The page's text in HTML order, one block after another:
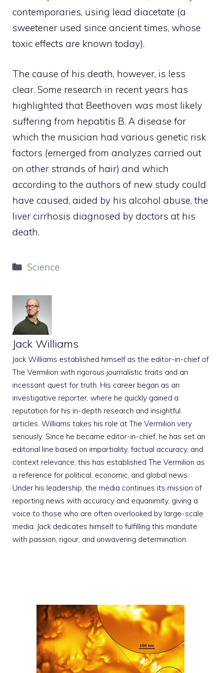
contemporaries, using lead diacetate (a
sweetener used since ancient times, whose
toxic effects are known today).
The cause of his death, however, is less
clear. Some research in recent years has
highlighted that Beethoven was most likely
suffering from hepatitis B. A disease for
which the musician had various genetic risk
factors (emerged from analyzes carried out
on other strands of hair) and which
according to the authors of new study could
have caused, aided by his alcohol abuse, the
liver cirrhosis diagnosed by doctors at his
death.
Categories
Science
Jack Williams
Jack Williams established himself as the editor-in-chief of
The Vermilion with rigorous journalistic traits and an
incessant quest for truth. His career began as an
investigative reporter, where he quickly gained a
reputation for his in-depth research and insightful
articles. Williams takes his role at The Vermilion very
seriously. Since he became editor-in-chief, he has set an
editorial line based on impartiality, factual accuracy, and
context relevance; this has established The Vermilion as
a reference for political, economic, and global news.
Under his leadership, the media continues its mission of
reporting news with accuracy and equanimity, giving a
voice to those who are often overlooked by large-scale
media. Jack dedicates himself to fulfilling this mandate
with passion, rigour, and unwavering determination.